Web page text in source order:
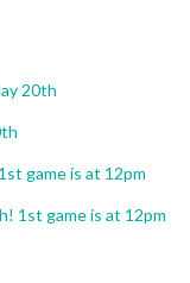
20th
game is at 12pm
1st game is at 12pm